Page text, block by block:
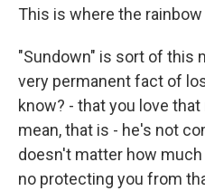
This is where the
"Sundown" is sort of this
very permanent fact of
know? - that you love
mean, that is - he's not
doesn't matter how much
no protecting you from